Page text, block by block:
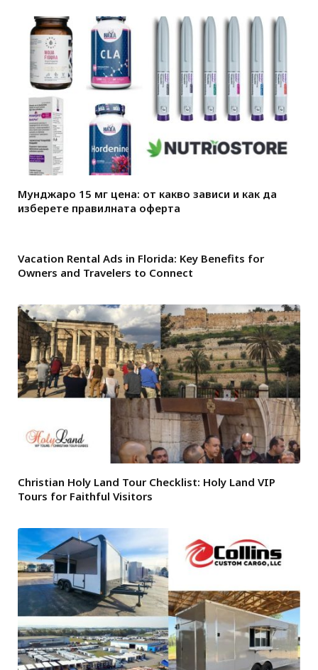
Мунджаро 15 мг цена: от какво зависи и как да
изберете правилната оферта
Vacation Rental Ads in Florida: Key Benefits for
Owners and Travelers to Connect
Christian Holy Land Tour Checklist: Holy Land VIP
Tours for Faithful Visitors